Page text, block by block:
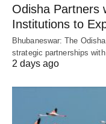
Odisha Partners
Institutions to
Bhubaneswar: The
strategic partnerships
2 days ago